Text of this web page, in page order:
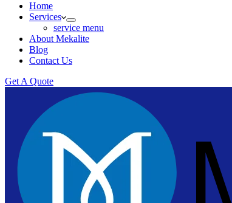
Home
Services
service menu
About Mekalite
Blog
Contact Us
Get A Quote